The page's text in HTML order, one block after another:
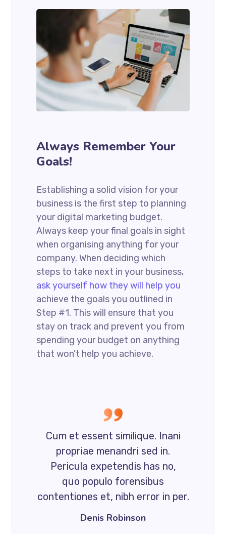
Always Remember Your
Goals!
Establishing a solid vision for your
business is the first step to planning
your digital marketing budget.
Always keep your final goals in sight
when organising anything for your
company. When deciding which
steps to take next in your business,
ask yourself how they will help you
achieve the goals you outlined in
Step #1. This will ensure that you
stay on track and prevent you from
spending your budget on anything
that won’t help you achieve.
Cum et essent similique. Inani
propriae menandri sed in.
Pericula expetendis has no,
quo populo forensibus
contentiones et, nibh error in per.
Denis Robinson